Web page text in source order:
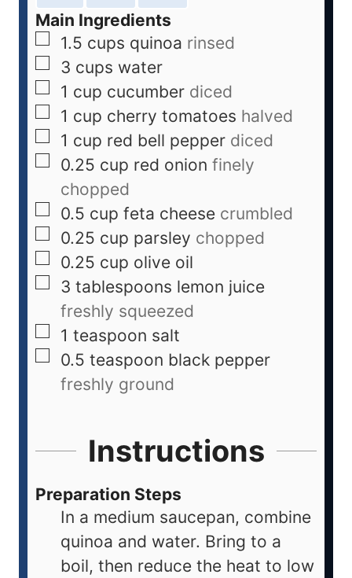
Main Ingredients
1.5 cups quinoa rinsed
3 cups water
1 cup cucumber diced
1 cup cherry tomatoes halved
1 cup red bell pepper diced
0.25 cup red onion finely
chopped
0.5 cup feta cheese crumbled
0.25 cup parsley chopped
0.25 cup olive oil
3 tablespoons lemon juice
freshly squeezed
1 teaspoon salt
0.5 teaspoon black pepper
freshly ground
Instructions
Preparation Steps
In a medium saucepan, combine
quinoa and water. Bring to a
boil, then reduce the heat to low